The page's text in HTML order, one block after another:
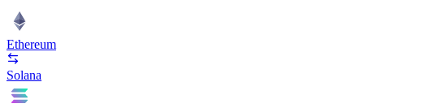
Ethereum
Solana